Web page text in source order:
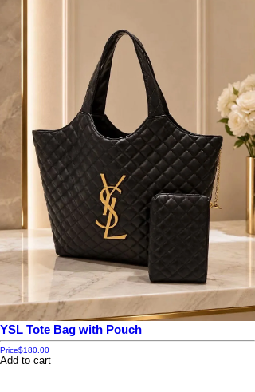
YSL Tote Bag with Pouch
Price$180.00
Add to cart